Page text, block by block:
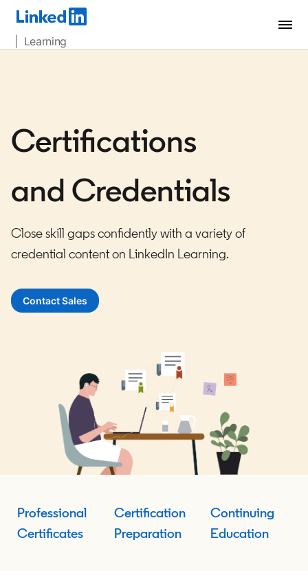
| Learning
Certifications
and Credentials
Close skill gaps confidently with a variety of
credential content on LinkedIn Learning.
Contact Sales
Professional
Certificates
Certification
Preparation
Continuing
Education